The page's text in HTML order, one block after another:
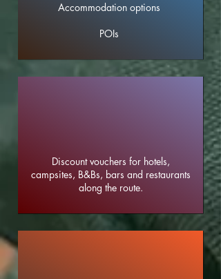
Accommodation options
POIs
Discount vouchers for hotels,
campsites, B&Bs, bars and restaurants
along the route.